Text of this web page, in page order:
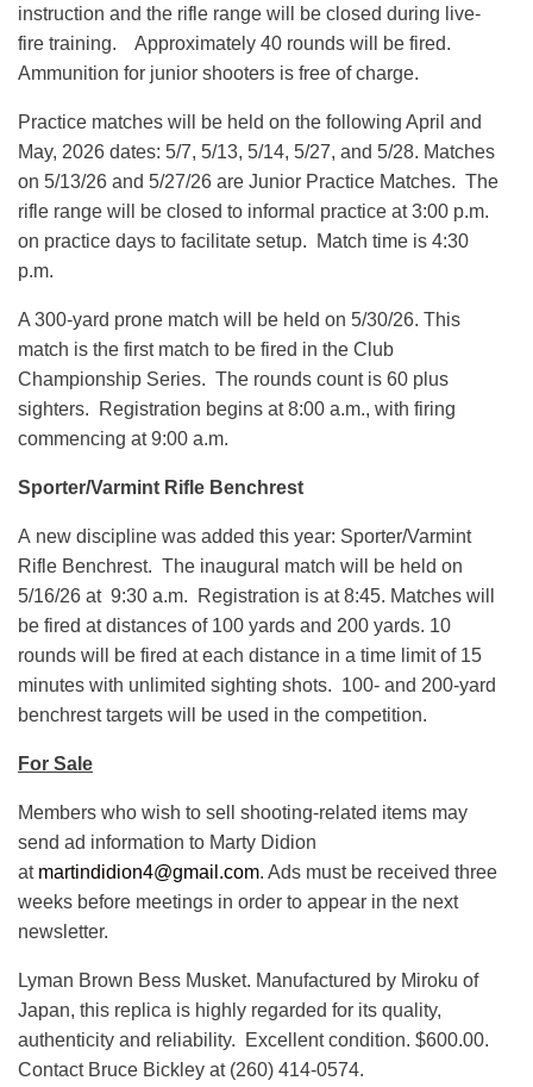
instruction and the rifle range will be closed during live-
fire training. Approximately 40 rounds will be fired.
Ammunition for junior shooters is free of charge.
Practice matches will be held on the following April and
May, 2026 dates: 5/7, 5/13, 5/14, 5/27, and 5/28. Matches
on 5/13/26 and 5/27/26 are Junior Practice Matches. The
rifle range will be closed to informal practice at 3:00 p.m.
on practice days to facilitate setup. Match time is 4:30
p.m.
A 300-yard prone match will be held on 5/30/26. This
match is the first match to be fired in the Club
Championship Series. The rounds count is 60 plus
sighters. Registration begins at 8:00 a.m., with firing
commencing at 9:00 a.m.
Sporter/Varmint Rifle Benchrest
A new discipline was added this year: Sporter/Varmint
Rifle Benchrest. The inaugural match will be held on
5/16/26 at 9:30 a.m. Registration is at 8:45. Matches will
be fired at distances of 100 yards and 200 yards. 10
rounds will be fired at each distance in a time limit of 15
minutes with unlimited sighting shots. 100- and 200-yard
benchrest targets will be used in the competition.
For Sale
Members who wish to sell shooting-related items may
send ad information to Marty Didion
at martindidion4@gmail.com. Ads must be received three
weeks before meetings in order to appear in the next
newsletter.
Lyman Brown Bess Musket. Manufactured by Miroku of
Japan, this replica is highly regarded for its quality,
authenticity and reliability. Excellent condition. $600.00.
Contact Bruce Bickley at (260) 414-0574.